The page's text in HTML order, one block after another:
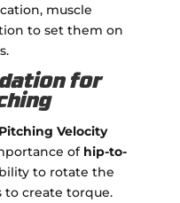
muscle
to set them on
for
Velocity
of hip-to-
to rotate the
to create torque.